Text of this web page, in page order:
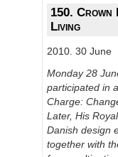
150. Crown
Living
2010. 30 June
Monday 28
participated in
Charge:
Later, His
Danish design
together with